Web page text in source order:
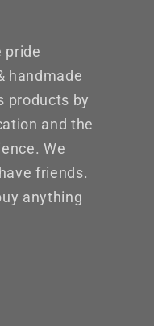
pride
handmade
products by
and the
We
friends.
anything